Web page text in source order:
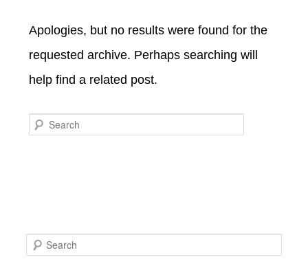
FISHERMAN’S FOLLY
LOVIN’ OVEN
CHECK AVAILABILITY
BOOK NOW
GENERAL INFORMATION &
POLICIES
WEDDING GALLERY
WEDDING INQUIRY FORM
GETTING HERE
Apologies, but no results were found for the
requested archive. Perhaps searching will
help find a related post.
Search